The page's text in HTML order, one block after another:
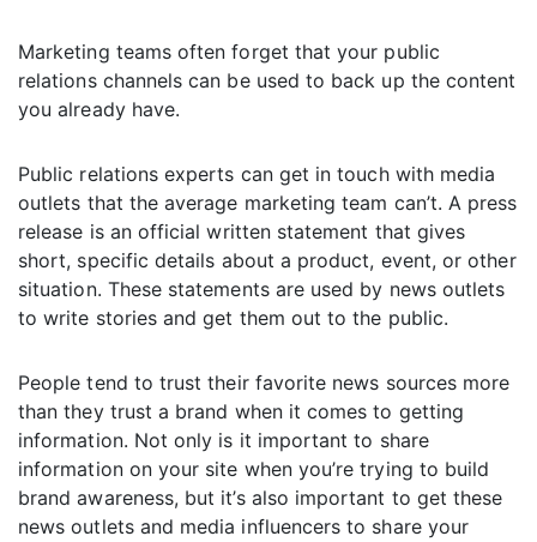
Marketing teams often forget that your public
relations channels can be used to back up the content
you already have.
Public relations experts can get in touch with media
outlets that the average marketing team can’t. A press
release is an official written statement that gives
short, specific details about a product, event, or other
situation. These statements are used by news outlets
to write stories and get them out to the public.
People tend to trust their favorite news sources more
than they trust a brand when it comes to getting
information. Not only is it important to share
information on your site when you’re trying to build
brand awareness, but it’s also important to get these
news outlets and media influencers to share your